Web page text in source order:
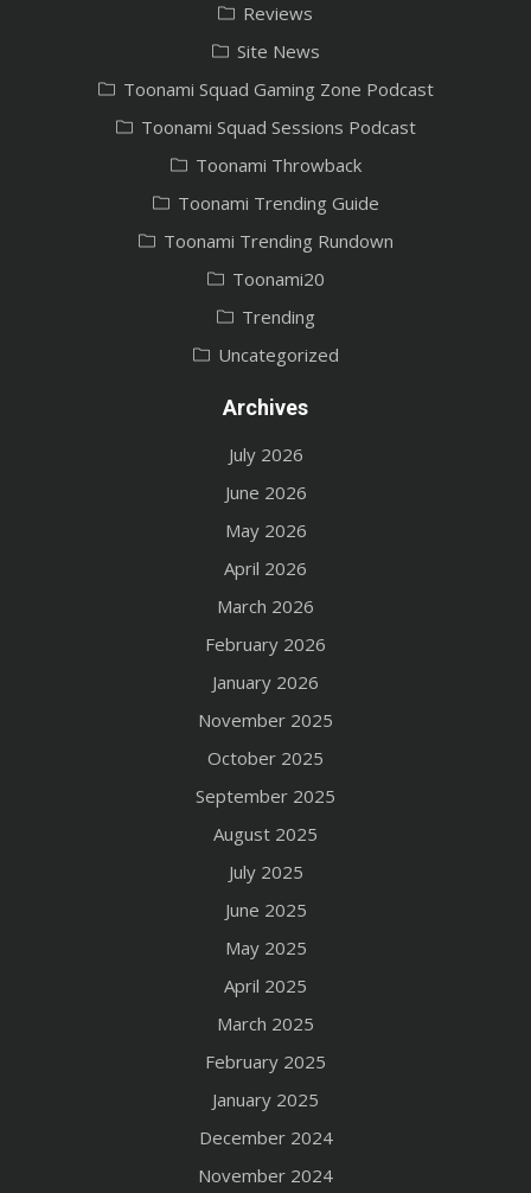
Reviews
Site News
Toonami Squad Gaming Zone Podcast
Toonami Squad Sessions Podcast
Toonami Throwback
Toonami Trending Guide
Toonami Trending Rundown
Toonami20
Trending
Uncategorized
Archives
July 2026
June 2026
May 2026
April 2026
March 2026
February 2026
January 2026
November 2025
October 2025
September 2025
August 2025
July 2025
June 2025
May 2025
April 2025
March 2025
February 2025
January 2025
December 2024
November 2024